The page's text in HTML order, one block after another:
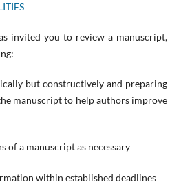
invited you to review a manuscript,
but constructively and preparing
manuscript to help authors improve
of a manuscript as necessary
within established deadlines